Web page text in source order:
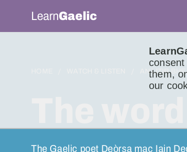
them,
our
LearnGaelic
AN LITIR
The Gaelic poet Deòrsa mac Iain